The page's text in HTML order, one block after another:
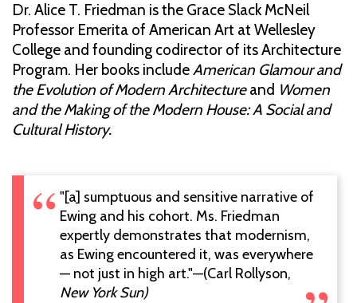
Dr. Alice T. Friedman is the Grace Slack McNeil
Professor Emerita of American Art at Wellesley
College and founding codirector of its Architecture
Program. Her books includeAmerican Glamour and
the Evolution of Modern Architectureand Women
and the Making of the Modern House: A Social and
Cultural History.
"[a] sumptuous and sensitive narrative of
Ewing and his cohort. Ms. Friedman
expertly demonstrates that modernism,
as Ewing encountered it, was everywhere
— not just in high art."—(Carl Rollyson,
New York Sun)